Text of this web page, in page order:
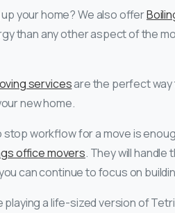
your home? We also offer
than any other aspect of the
servicesare the perfect way
new home.
workflow for a move is
office movers. They will
can continue to focus on
a life-sized version of